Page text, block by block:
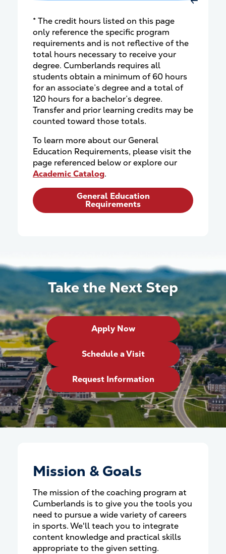
Move
* The credit hours listed on this page
only reference the specific program
requirements and is not reflective of the
total hours necessary to receive your
degree. Cumberlands requires all
students obtain a minimum of 60 hours
for an associate’s degree and a total of
120 hours for a bachelor’s degree.
Transfer and prior learning credits may be
counted toward those totals.
To learn more about our General
Education Requirements, please visit the
page referenced below or explore our
Academic Catalog.
General Education
Requirements
Take the Next Step
Apply Now
Schedule a Visit
Request Information
Mission & Goals
The mission of the coaching program at
Cumberlands is to give you the tools you
need to pursue a wide variety of careers
in sports. We'll teach you to integrate
content knowledge and practical skills
appropriate to the given setting.